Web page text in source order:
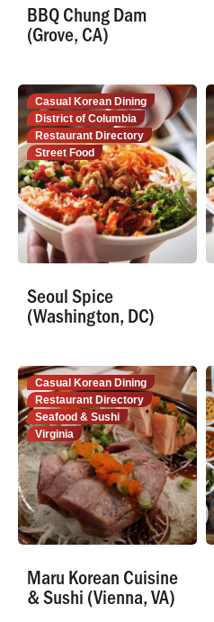
BBQ Chung Dam
(Grove, CA)
Casual Korean Dining
District of Columbia
Restaurant Directory
Street Food
Seoul Spice
(Washington, DC)
Casual Korean Dining
Restaurant Directory
Seafood & Sushi
Virginia
Maru Korean Cuisine
& Sushi (Vienna, VA)